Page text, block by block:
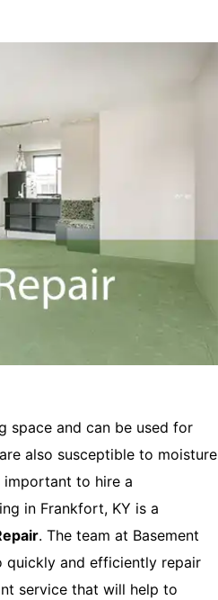
space and can be used for
also susceptible to moisture
important to hire a
in Frankfort, KY is a
. The team at Basement
quickly and efficiently repair
service that will help to